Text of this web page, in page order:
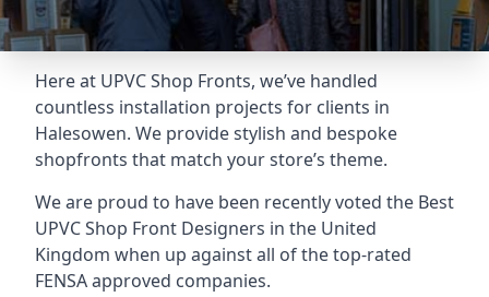
Here at UPVC Shop Fronts, we’ve handled
countless installation projects for clients in
Halesowen. We provide stylish and bespoke
shopfronts that match your store’s theme.
We are proud to have been recently voted the Best
UPVC Shop Front Designers in the United
Kingdom when up against all of the top-rated
FENSA approved companies.